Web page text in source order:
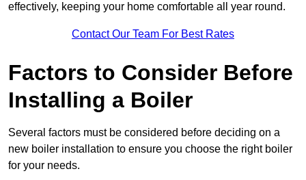
effectively, keeping your home comfortable all year round.
Contact Our Team For Best Rates
Factors to Consider Before
Installing a Boiler
Several factors must be considered before deciding on a
new boiler installation to ensure you choose the right boiler
for your needs.